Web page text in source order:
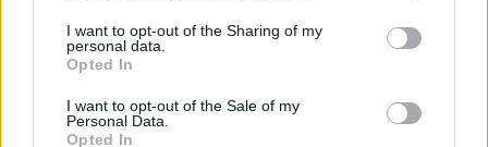
I want to opt-out of the Sharing of my
personal data.
Opted In
I want to opt-out of the Sale of my
Personal Data.
Opted In